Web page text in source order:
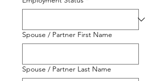
Spouse / Partner First Name
Spouse / Partner Last Name